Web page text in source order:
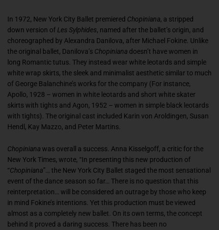
In 1972, New York City Ballet premiered Chopiniana, a stripped
down version of Les Sylphides, named after the ballet’s origin, and
choreographed by Alexandra Danilova, after Michael Fokine. Unlike
the original ballet, Danilova’s Chopiniana doesn’t have women in
long Romantic tutus. They instead wear white leotards and simple
white wrap skirts, the sleek and minimalist aesthetic similar to much
of George Balanchine’s works for the company (For instance,
Apollo, 1928 – women in white leotards and short white skater
skirts with tights and Agon, 1952 – women in simple black leotards
with tights). The original cast included Karin von Aroldingen, Susan
Hendl, Kay Mazzo, and Peter Martins.
Chopinianawas overall a success. Anna Kisselgoff, a critic for the
New York Times, wrote, “In presenting this new production of
“Chopiniana”… the New York City Ballet staged the most sensational
event of the dance season so far… There is no question that this
reinterpretation… will be considered an outrage by those who keep
in mind Fokine’s intentions. Yet this production must be viewed
almost as a completely new ballet. On its own terms, the concept
behind it proved a daring success. There has been no